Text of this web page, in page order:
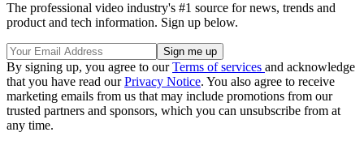
The professional video industry's #1 source for news, trends and
product and tech information. Sign up below.
By signing up, you agree to ourTerms of services and acknowledge
that you have read ourPrivacy Notice. You also agree to receive
marketing emails from us that may include promotions from our
trusted partners and sponsors, which you can unsubscribe from at
any time.